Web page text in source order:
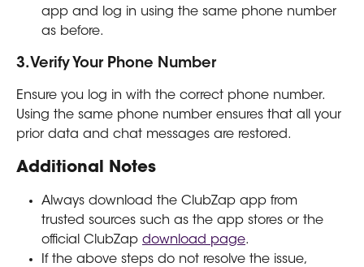
app and log in using the same phone number
as before.
3. Verify Your Phone Number
Ensure you log in with the correct phone number.
Using the same phone number ensures that all your
prior data and chat messages are restored.
Additional Notes
Always download the ClubZap app from
trusted sources such as the app stores or the
official ClubZap download page.
If the above steps do not resolve the issue,